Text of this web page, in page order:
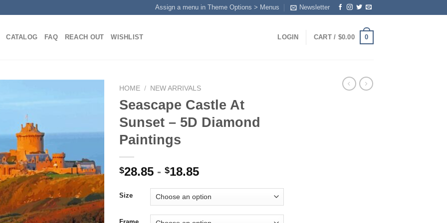
Assign a menu in Theme Options > Menus Newsletter
CATALOG FAQ REACH OUT WISHLIST LOGIN CART / $0.00 0
Add to
HOME / NEW ARRIVALS
Seascape Castle At
Sunset – 5D Diamond
Paintings
$28.85 - $18.85
Size